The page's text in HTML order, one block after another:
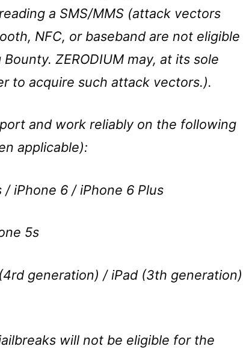
a SMS/MMS (attack vectors
NFC, or baseband are not eligible
ZERODIUM may, at its sole
to acquire such attack vectors.).
and work reliably on the following
applicable):
iPhone 6 / iPhone 6 Plus
5s
generation) / iPad (3th generation)
will not be eligible for the